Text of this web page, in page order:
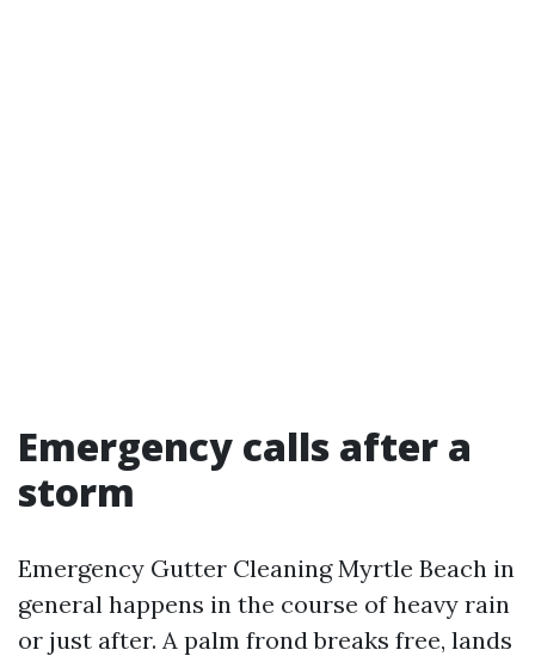
Emergency calls after a
storm
Emergency Gutter Cleaning Myrtle Beach in
general happens in the course of heavy rain
or just after. A palm frond breaks free, lands